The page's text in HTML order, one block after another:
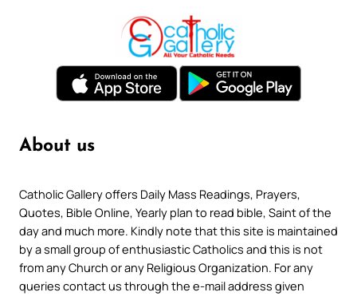
About us
Catholic Gallery offers Daily Mass Readings, Prayers,
Quotes, Bible Online, Yearly plan to read bible, Saint of the
day and much more. Kindly note that this site is maintained
by a small group of enthusiastic Catholics and this is not
from any Church or any Religious Organization. For any
queries contact us through the e-mail address given